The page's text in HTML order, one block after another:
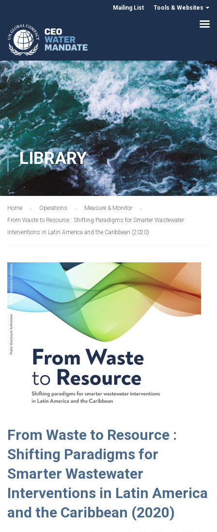
Mailing List Tools & Websites
LIBRARY
Home Operations
Measure & Monitor
From Waste to Resource : Shifting Paradigms for Smarter Wastewater
Interventions in Latin America and the Caribbean (2020)
From Waste to Resource :
Shifting Paradigms for
Smarter Wastewater
Interventions in Latin America
and the Caribbean (2020)